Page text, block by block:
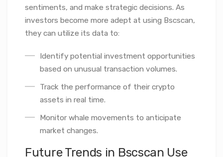
sentiments, and make strategic decisions. As
investors become more adept at using Bscscan,
they can utilize its data to:
Identify potential investment opportunities
based on unusual transaction volumes.
Track the performance of their crypto
assets in real time.
Monitor whale movements to anticipate
market changes.
Future Trends in Bscscan Use